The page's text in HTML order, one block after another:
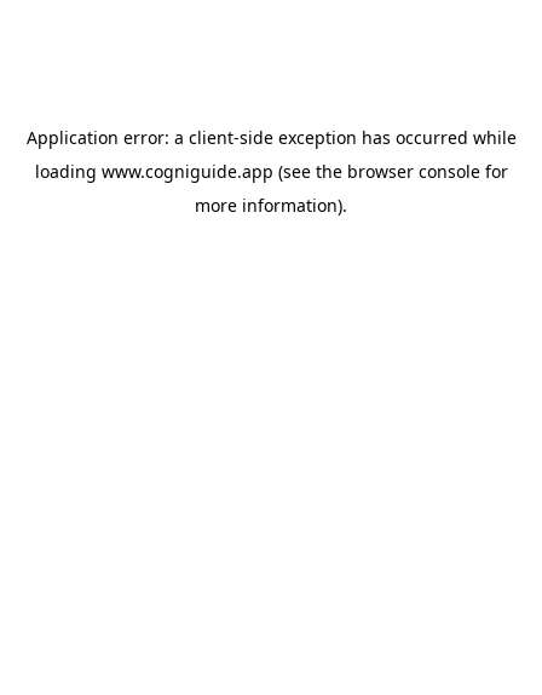
Application error: a client-side exception has occurred while
loading www.cogniguide.app (see the browser consolefor
more information).